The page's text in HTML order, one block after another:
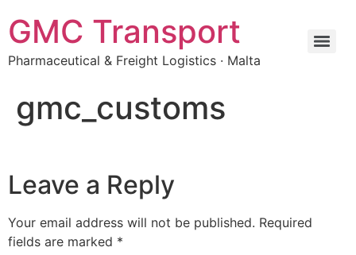
to
content
GMC Transport
Pharmaceutical & Freight Logistics · Malta
gmc_customs
Leave a Reply
Your email address will not be published. Required
fields are marked *